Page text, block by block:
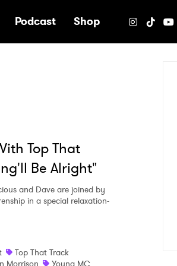
Podcast Shop
Top That
Be Alright"
and Dave are joined by
in a special relaxation-
Top That Track
Morrison
Young MC